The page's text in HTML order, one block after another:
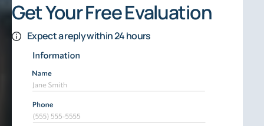
Get Your Free Evaluation
Expect a reply within 24 hours